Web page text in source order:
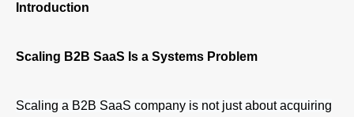
Introduction
Scaling B2B SaaS Is a Systems Problem
Scaling a B2B SaaS company is not just about acquiring